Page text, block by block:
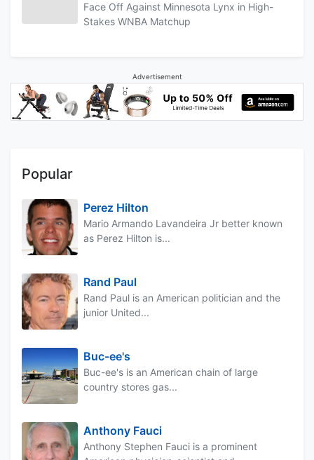
Face Off Against Minnesota Lynx in High-
Stakes WNBA Matchup
Advertisement
Popular
Perez Hilton
Mario Armando Lavandeira Jr better known
as Perez Hilton is...
Rand Paul
Rand Paul is an American politician and the
junior United...
Buc-ee's
Buc-ee's is an American chain of large
country stores gas...
Anthony Fauci
Anthony Stephen Fauci is a prominent